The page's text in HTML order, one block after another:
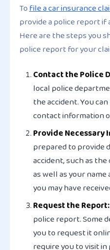
Tofile a car insurance
provide a police report if
Here are the steps you
police report for your
Contact the Police
local police
the accident. You
contact information
Provide
prepared to provide
accident, such as
as well as your
you may have
Request the Report:
police report. Some
you to request it
require you to visit